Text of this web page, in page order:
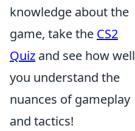
knowledge about the
game, take the CS2
Quiz and see how well
you understand the
nuances of gameplay
and tactics!